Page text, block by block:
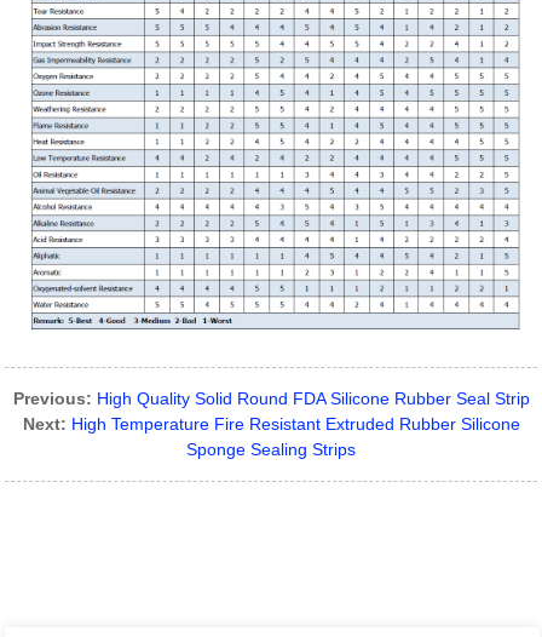
Previous: High Quality Solid Round FDA Silicone Rubber Seal Strip
Next: High Temperature Fire Resistant Extruded Rubber Silicone
Sponge Sealing Strips